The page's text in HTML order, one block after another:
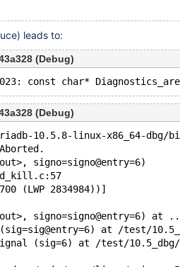
leads to:
(Debug)
(Debug)
10.5.8-linux-x86_64-
signo=signo@entry=6)
(LWP 2834984))]
signo=signo@entry=6)
at /test/
(sig=6) at /test/